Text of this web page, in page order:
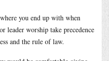
you end up with when
leader worship take precedence
and the rule of law.